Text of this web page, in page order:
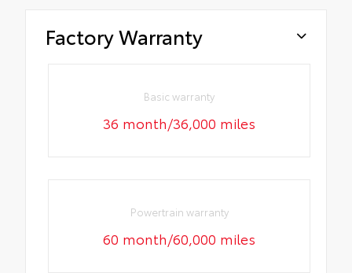
Factory Warranty
Basic warranty
36 month/36,000 miles
Powertrain warranty
60 month/60,000 miles